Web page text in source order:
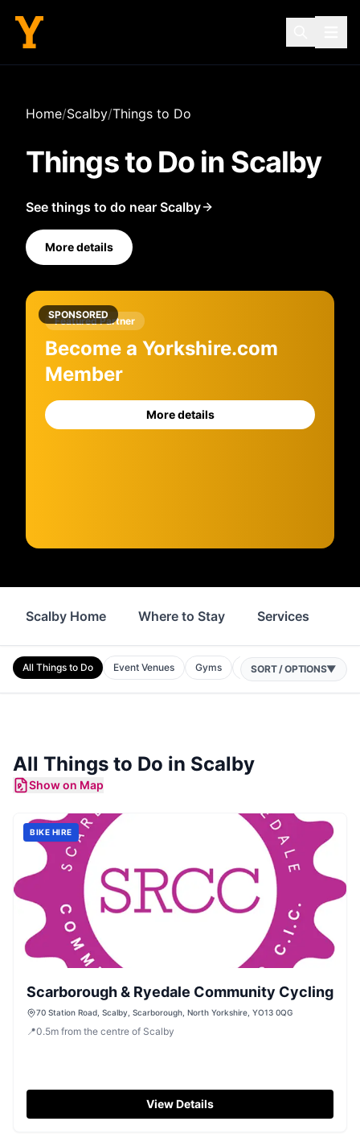
Home/Scalby/Things to Do
Things to Do in Scalby
See things to do near Scalby
More details
SPONSORED
Featured Partner
Become a Yorkshire.com
Member
More details
Scalby Home Where to Stay Services
All Things to Do Event Venues Gyms Attractions Museums
SORT / OPTIONS▼
All Things to Do in Scalby
Show on Map
BIKE HIRE
Scarborough & Ryedale Community Cycling
70 Station Road, Scalby, Scarborough, North Yorkshire, YO13 0QG
📍0.5m from the centre of Scalby
View Details